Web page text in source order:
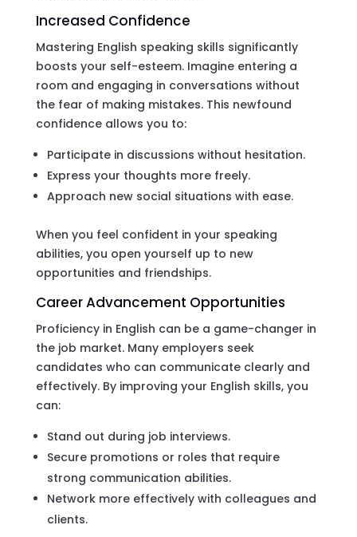
Increased Confidence
Mastering English speaking skills significantly
boosts your self-esteem. Imagine entering a
room and engaging in conversations without
the fear of making mistakes. This newfound
confidence allows you to:
Participate in discussions without hesitation.
Express your thoughts more freely.
Approach new social situations with ease.
When you feel confident in your speaking
abilities, you open yourself up to new
opportunities and friendships.
Career Advancement Opportunities
Proficiency in English can be a game-changer in
the job market. Many employers seek
candidates who can communicate clearly and
effectively. By improving your English skills, you
can:
Stand out during job interviews.
Secure promotions or roles that require
strong communication abilities.
Network more effectively with colleagues and
clients.